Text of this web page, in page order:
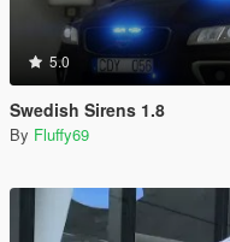
5.0
Swedish Sirens 1.8
By Fluffy69